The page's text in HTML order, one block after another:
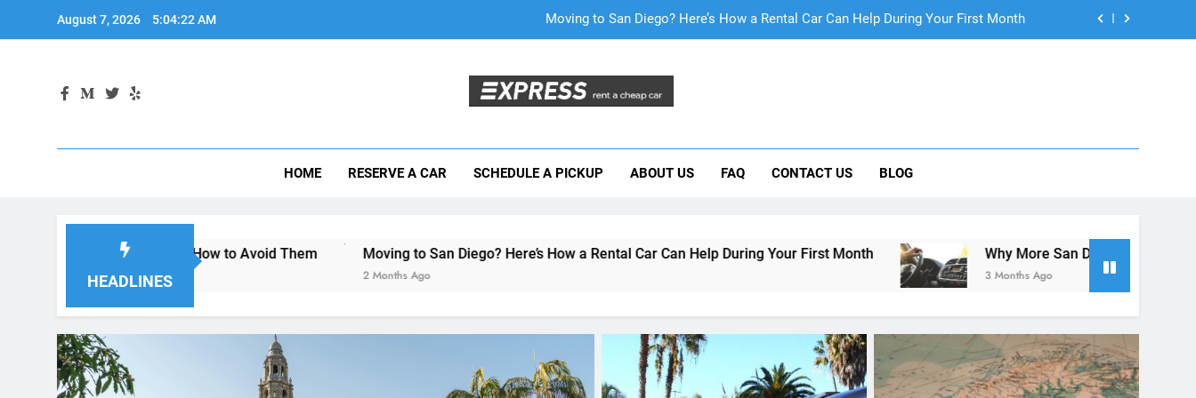
August 7, 2026 5:04:23 AM Why More San Diego Locals Are Choosing Rental Cars Instead of Ride Shares
Mistakes Visitors Make When Renting a Car in San Diego—and How to Avoid Them
Why More San Diego Locals Are Choosing Rental Cars Instead of Ride Shares
HOME RESERVE A CAR SCHEDULE A PICKUP ABOUT US FAQ CONTACT US BLOG
HEADLINES
How to Avoid Them Moving to San Diego? Here’s How a Rental Car Can Help During Your First Month Why More San Diego Locals Are Choosing Rental
3 Months Ago